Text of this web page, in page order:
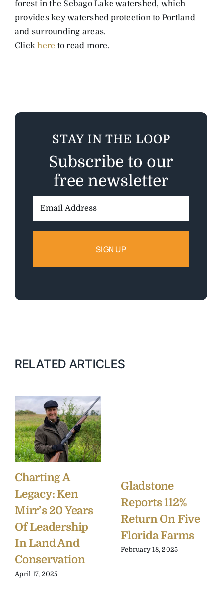
forest in the Sebago Lake watershed, which
provides key watershed protection to Portland
and surrounding areas.
Clickhere to read more.
STAY IN THE LOOP
Subscribe to our
free newsletter
RELATED ARTICLES
Charting A
Legacy: Ken
Mirr’s 20 Years
Of Leadership
In Land And
Conservation
April 17, 2025
Gladstone
Reports 112%
Return On Five
Florida Farms
February 18, 2025